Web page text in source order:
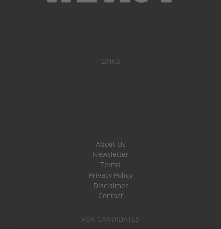
LINKS
About Us
Newsletter
Terms
Privacy Policy
Disclaimer
Contact
FOR CANDIDATES